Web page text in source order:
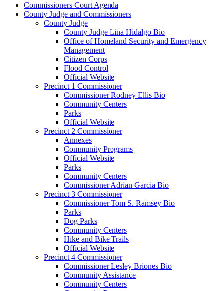
Commissioners Court Agenda
County Judge and Commissioners
County Judge
County Judge Lina Hidalgo Bio
Office of Homeland Security and Emergency
Management
Citizen Corps
Flood Control
Official Website
Precinct 1 Commissioner
Commissioner Rodney Ellis Bio
Community Centers
Parks
Official Website
Precinct 2 Commissioner
Annexes
Community Programs
Official Website
Parks
Community Centers
Commissioner Adrian Garcia Bio
Precinct 3 Commissioner
Commissioner Tom S. Ramsey Bio
Parks
Dog Parks
Community Centers
Hike and Bike Trails
Official Website
Precinct 4 Commissioner
Commissioner Lesley Briones Bio
Community Assistance
Community Centers